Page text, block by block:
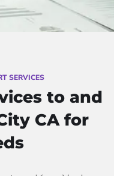
SERVICES
to and
CA for